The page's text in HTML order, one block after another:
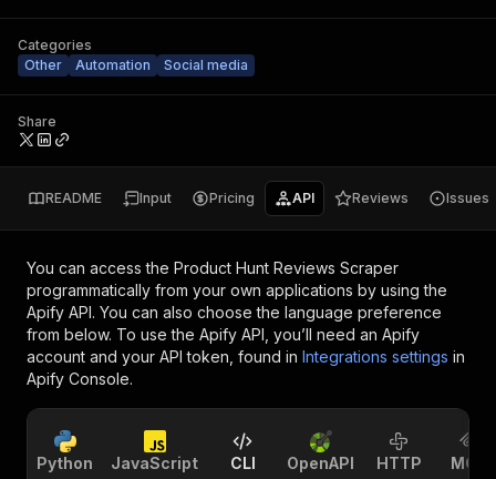
Categories
Other
Automation Social media
Share
README Input Pricing API Reviews Issues
You can access the Product Hunt Reviews Scraper
programmatically from your own applications by using the
Apify API. You can also choose the language preference
from below. To use the Apify API, you’ll need an Apify
account and your API token, found in Integrations settings in
Apify Console.
Python JavaScript CLI OpenAPI HTTP MCP